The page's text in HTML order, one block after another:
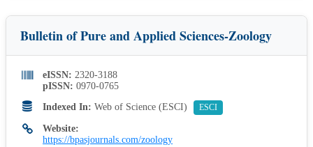
Bulletin of Pure and Applied Sciences-Zoology
eISSN: 2320-3188
pISSN: 0970-0765
Indexed In: Web of Science (ESCI) ESCI
Website:
https://bpasjournals.com/zoology